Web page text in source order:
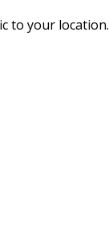
to your location.